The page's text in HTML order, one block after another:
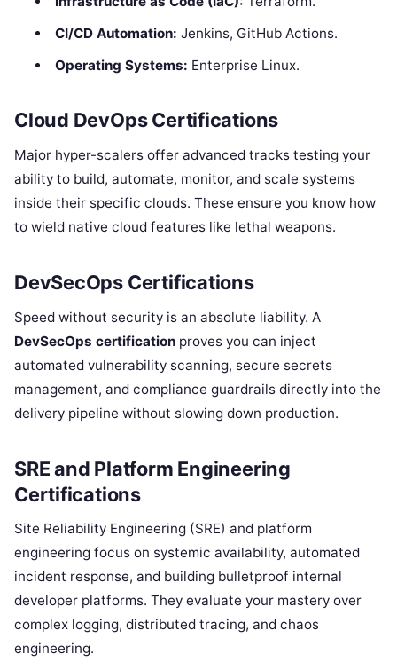
CI/CD Automation: Jenkins, GitHub Actions.
Operating Systems: Enterprise Linux.
Cloud DevOps Certifications
Major hyper-scalers offer advanced tracks testing your
ability to build, automate, monitor, and scale systems
inside their specific clouds. These ensure you know how
to wield native cloud features like lethal weapons.
DevSecOps Certifications
Speed without security is an absolute liability. A
DevSecOps certification proves you can inject
automated vulnerability scanning, secure secrets
management, and compliance guardrails directly into the
delivery pipeline without slowing down production.
SRE and Platform Engineering
Certifications
Site Reliability Engineering (SRE) and platform
engineering focus on systemic availability, automated
incident response, and building bulletproof internal
developer platforms. They evaluate your mastery over
complex logging, distributed tracing, and chaos
engineering.